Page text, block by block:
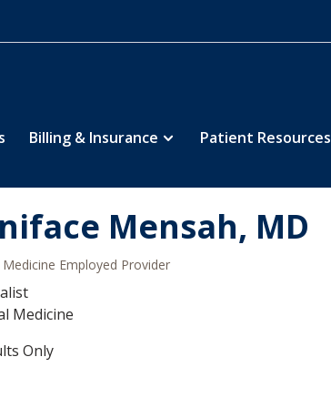
Billing & Insurance Patient Resources
Mensah, MD
Medicine Employed Provider
Medicine
Only